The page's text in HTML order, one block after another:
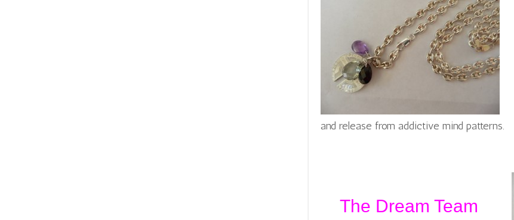
and release from addictive mind patterns.
The Dream Team